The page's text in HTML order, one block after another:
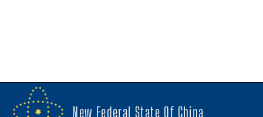
New Federal State Of China